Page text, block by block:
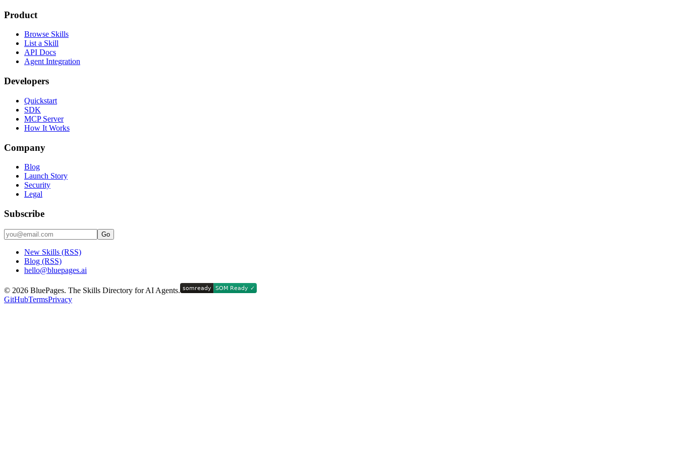
Product
Browse Skills
List a Skill
API Docs
Agent Integration
Developers
Quickstart
SDK
MCP Server
How It Works
Company
Blog
Launch Story
Security
Legal
Subscribe
Go
New Skills (RSS)
Blog (RSS)
hello@bluepages.ai
© 2026 BluePages. The Skills Directory for AI Agents.
GitHubTermsPrivacy